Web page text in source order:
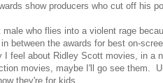
show producers who cut off his
who flies into a violent rage
between the awards for best on-
I feel about Ridley Scott movies, in a
movies, maybe I'll go see them.
they're for kids.